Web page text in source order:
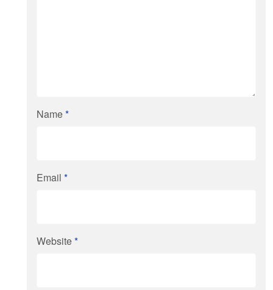
Name*
Email *
Website*